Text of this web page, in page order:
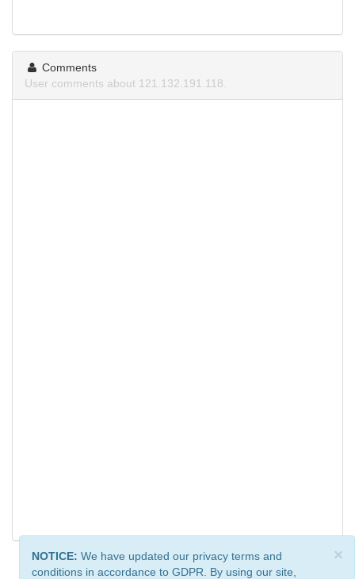
Comments
User comments about 121.132.191.118.
×
NOTICE: We have updated our privacy terms and
conditions in accordance to GDPR. By using our site,